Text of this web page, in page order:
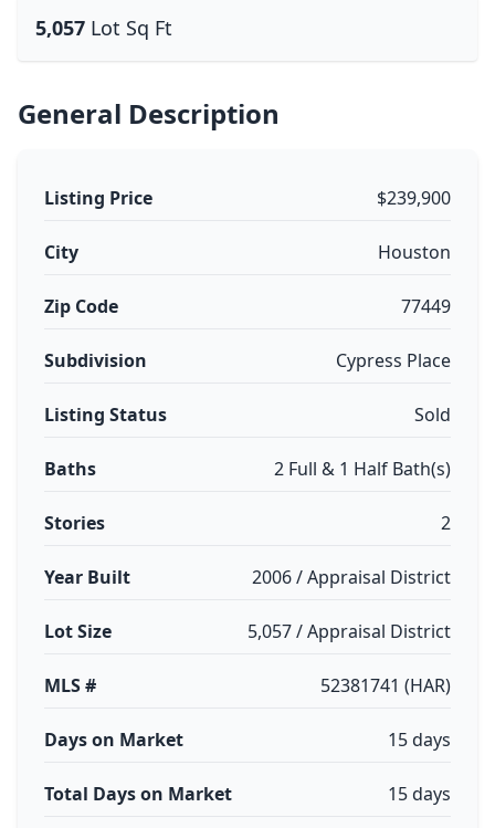
5,057 Lot Sq Ft
General Description
Listing Price $239,900
City Houston
Zip Code 77449
Subdivision Cypress Place
Listing Status Sold
Baths 2 Full & 1 Half Bath(s)
Stories 2
Year Built 2006 / Appraisal District
Lot Size 5,057 / Appraisal District
MLS # 52381741 (HAR)
Days on Market 15 days
Total Days on Market 15 days